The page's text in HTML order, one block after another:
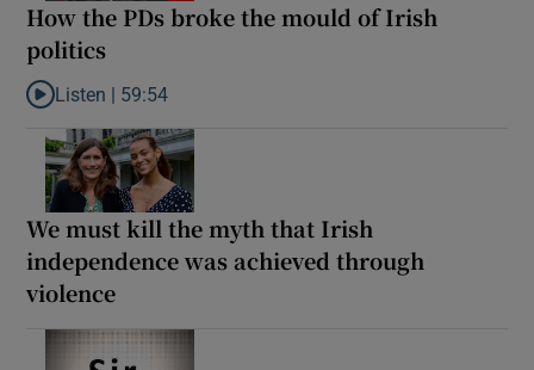
How the PDs broke the mould of Irish
politics
Listen to How the PDs broke the mould of Irish politics
Listen | 59:54
We must kill the myth that Irish
independence was achieved through
violence